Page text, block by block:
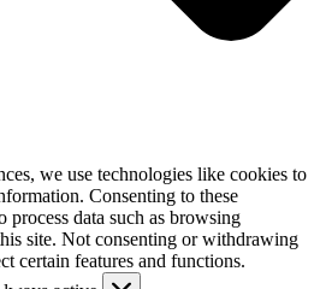
we use technologies like cookies to
Consenting to these
data such as browsing
site. Not consenting or withdrawing
certain features and functions.